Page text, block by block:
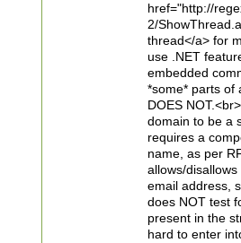
href="http://
2/
thread</a> for
use .NET
embedded
*some* parts of
DOES
domain to be a
requires a
name, as per
allows/
email address,
does NOT test
present in the
hard to enter